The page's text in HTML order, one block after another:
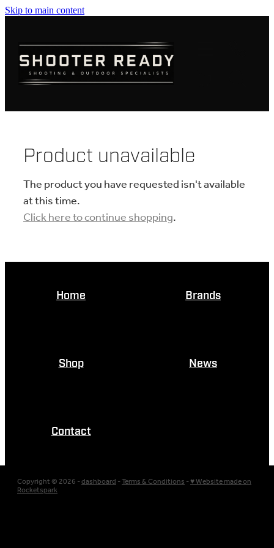
Skip to main content
Product unavailable
The product you have requested isn't available
at this time.
Click here to continue shopping.
Home Brands
Shop News
Contact
Copyright © 2026 -dashboard-Terms & Conditions-♥ Website made on
Rocketspark
AMMUNITION
KNIVES
BLOGS